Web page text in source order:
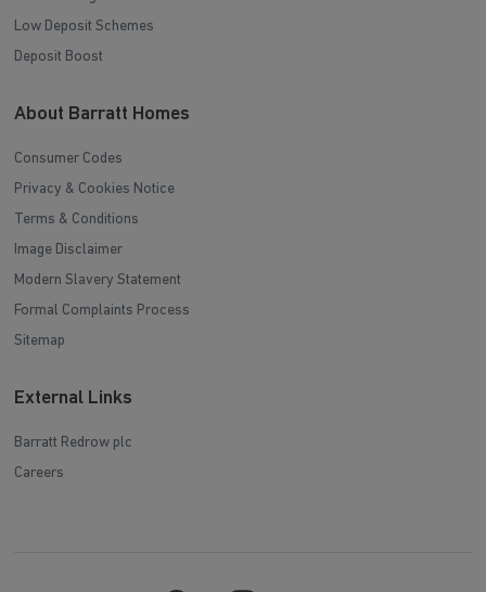
Low Deposit Schemes
Deposit Boost
About Barratt Homes
Consumer Codes
Privacy & Cookies Notice
Terms & Conditions
Image Disclaimer
Modern Slavery Statement
Formal Complaints Process
Sitemap
External Links
Barratt Redrow plc
Careers